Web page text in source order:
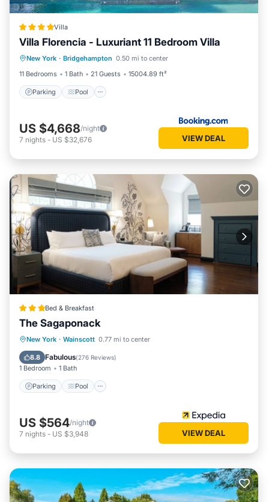
Villa
Villa Florencia - Luxuriant 11 Bedroom Villa
New York · Bridgehampton 0.50 mi to center
11 Bedrooms
1 Bath 21 Guests 15004.89 ft²
Parking Pool
Parking Pool
Balcony/Terrace
Kitchen
US $4,668/night
7 nights - US $32,676 VIEW DEAL
Bed & Breakfast
The Sagaponack
New York · Wainscott 0.77 mi to center
8.8 Fabulous(276 Reviews)
1 Bedroom 1 Bath
Parking Pool
Parking Pool
Ocean View
Balcony/Terrace
US $564/night
7 nights - US $3,948 VIEW DEAL